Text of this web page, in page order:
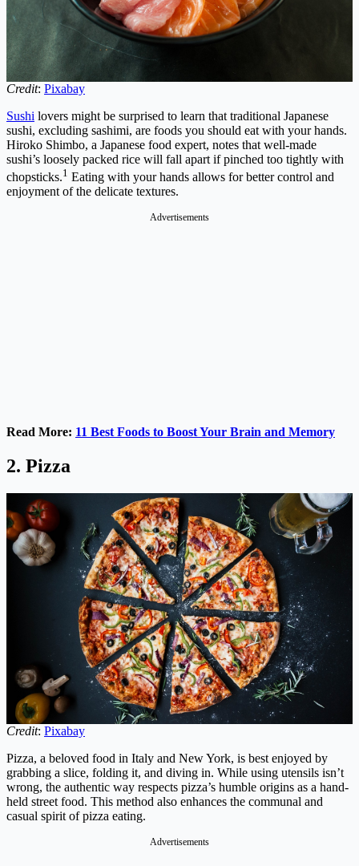
Credit: Pixabay
Sushi lovers might be surprised to learn that traditional Japanese
sushi, excluding sashimi, are foods you should eat with your hands.
Hiroko Shimbo, a Japanese food expert, notes that well-made
sushi’s loosely packed rice will fall apart if pinched too tightly with
chopsticks.1 Eating with your hands allows for better control and
enjoyment of the delicate textures.
Advertisements
Read More: 11 Best Foods to Boost Your Brain and Memory
2. Pizza
Credit: Pixabay
Pizza, a beloved food in Italy and New York, is best enjoyed by
grabbing a slice, folding it, and diving in. While using utensils isn’t
wrong, the authentic way respects pizza’s humble origins as a hand-
held street food. This method also enhances the communal and
casual spirit of pizza eating.
Advertisements